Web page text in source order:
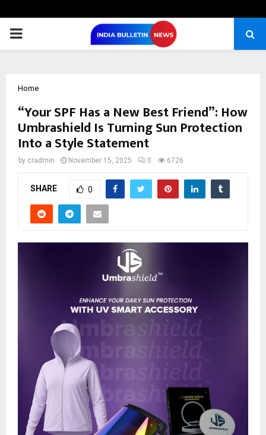
PRIMARY
Home
“Your SPF Has a New Best Friend”: How
Umbrashield Is Turning Sun Protection
Into a Style Statement
by cradmin November 15, 2025 0 6726
SHARE 0